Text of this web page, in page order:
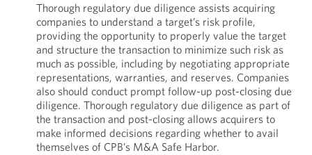
Thorough regulatory due diligence assists acquiring
companies to understand a target’s risk profile,
providing the opportunity to properly value the target
and structure the transaction to minimize such risk as
much as possible, including by negotiating appropriate
representations, warranties, and reserves. Companies
also should conduct prompt follow-up post-closing due
diligence. Thorough regulatory due diligence as part of
the transaction and post-closing allows acquirers to
make informed decisions regarding whether to avail
themselves of CPB’s M&A Safe Harbor.